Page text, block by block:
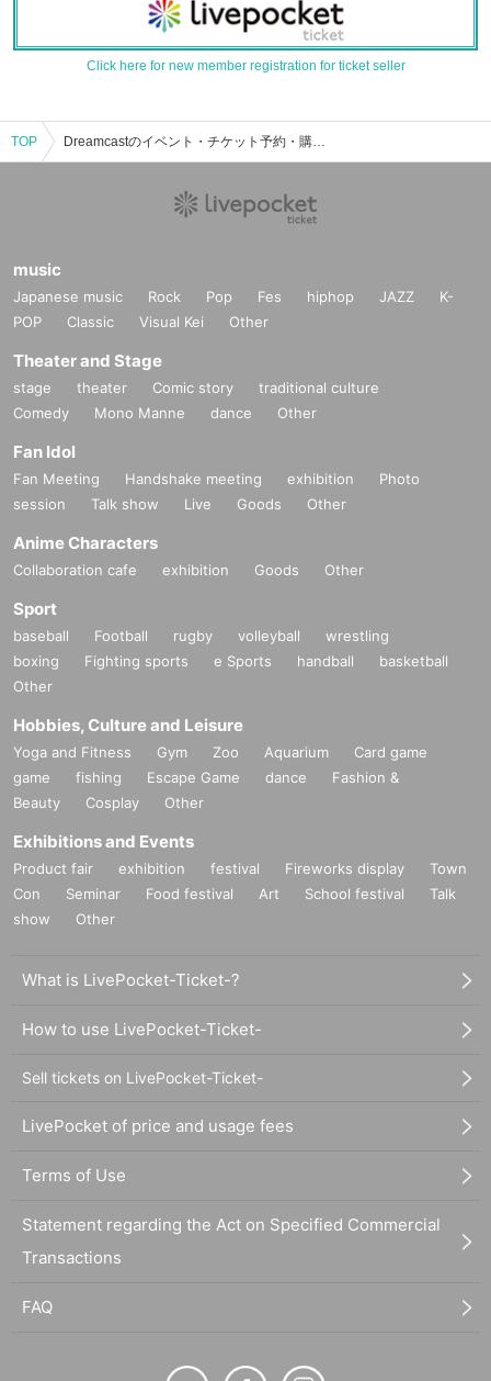
Click here for new member registration for ticket seller
TOP Dreamcastのイベント・チケット予約・購入・販売情報一覧
music
Japanese music Rock Pop Fes hiphop JAZZ
K-
POP
Classic Visual Kei Other
Theater and Stage
stage theater Comic story
traditional culture
Comedy
Mono Manne dance Other
Fan Idol
Fan Meeting Handshake meeting exhibition
Photo
session
Talk show Live Goods Other
Anime Characters
Collaboration cafe exhibition Goods Other
Sport
baseball Football rugby volleyball
wrestling
boxing
Fighting sports e Sports handball
basketball
Other
Hobbies, Culture and Leisure
Yoga and Fitness Gym Zoo Aquarium
Card game
game
fishing Escape Game dance
Fashion &
Beauty
Cosplay Other
Exhibitions and Events
Product fair exhibition festival Fireworks display
Town
Con
Seminar Food festival Art School festival
Talk
show
Other
What is LivePocket-Ticket-?
How to use LivePocket-Ticket-
Sell tickets on LivePocket-Ticket-
LivePocket of price and usage fees
Terms of Use
Statement regarding the Act on Specified Commercial
Transactions
FAQ